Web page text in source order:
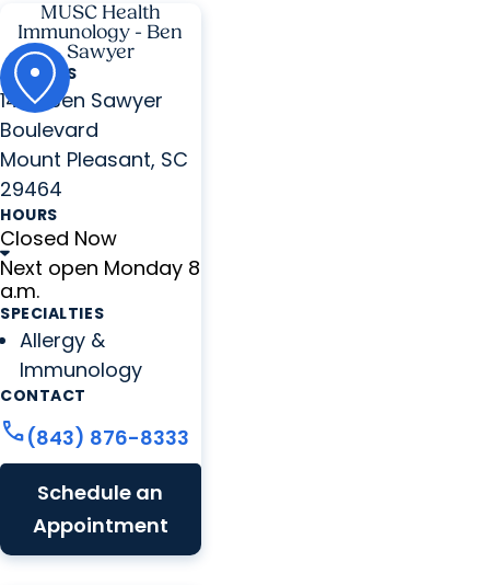
MUSC Health
Immunology - Ben
Sawyer
ADDRESS
1440 Ben Sawyer
Boulevard
Mount Pleasant, SC
29464
HOURS
Closed Now
Next open Monday 8
a.m.
SPECIALTIES
Allergy &
Immunology
CONTACT
call(843) 876-8333
Schedule an
Appointment